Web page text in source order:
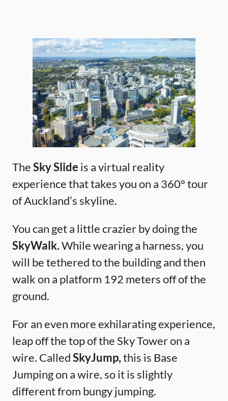
TheSky Slide is a virtual reality
experience that takes you on a 360° tour
of Auckland’s skyline.
You can get a little crazier by doing the
SkyWalk.While wearing a harness, you
will be tethered to the building and then
walk on a platform 192 meters off of the
ground.
For an even more exhilarating experience,
leap off the top of the Sky Tower on a
wire. CalledSkyJump,this is Base
Jumping on a wire, so it is slightly
different from bungy jumping.